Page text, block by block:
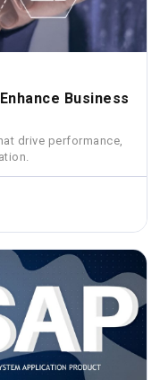
Business
drive performance,